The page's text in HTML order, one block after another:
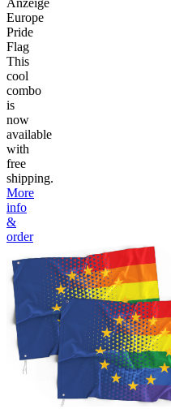
Anzeige
Europe
Pride
Flag
This
cool
combo
is
now
available
with
free
shipping.
More
info
&
order